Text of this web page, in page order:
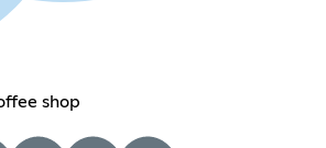
shop